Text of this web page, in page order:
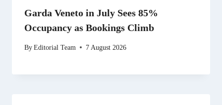
Garda Veneto in July Sees 85%
Occupancy as Bookings Climb
ByEditorial Team 7 August 2026